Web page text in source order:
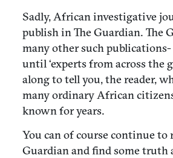
Sadly, African investigative
publish in The Guardian. The
many other such
until ‘experts from across the
along to tell you, the reader,
many ordinary African
known for years.
You can of course continue to
Guardian and find some